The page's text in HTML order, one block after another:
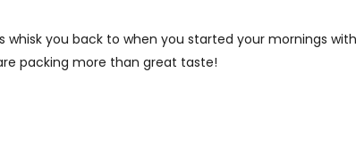
whisk you back to when you started your mornings
packing more than great taste!